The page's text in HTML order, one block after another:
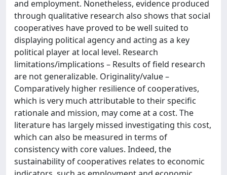
and employment. Nonetheless, evidence produced
through qualitative research also shows that social
cooperatives have proved to be well suited to
displaying political agency and acting as a key
political player at local level. Research
limitations/implications – Results of field research
are not generalizable. Originality/value –
Comparatively higher resilience of cooperatives,
which is very much attributable to their specific
rationale and mission, may come at a cost. The
literature has largely missed investigating this cost,
which can also be measured in terms of
consistency with core values. Indeed, the
sustainability of cooperatives relates to economic